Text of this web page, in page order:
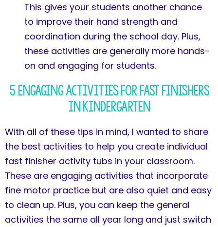
This gives your students another chance
to improve their hand strength and
coordination during the school day. Plus,
these activities are generally more hands-
on and engaging for students.
5 Engaging Activities for Fast Finishers
in Kindergarten
With all of these tips in mind, I wanted to share
the best activities to help you create individual
fast finisher activity tubs in your classroom.
These are engaging activities that incorporate
fine motor practice but are also quiet and easy
to clean up. Plus, you can keep the general
activities the same all year long and just switch